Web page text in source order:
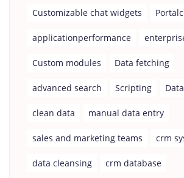
Customizable chat widgets
applicationperformance
Custom modules Data fetching
advanced search Scripting
clean data manual data entry
sales and marketing teams crm
data cleansing crm database